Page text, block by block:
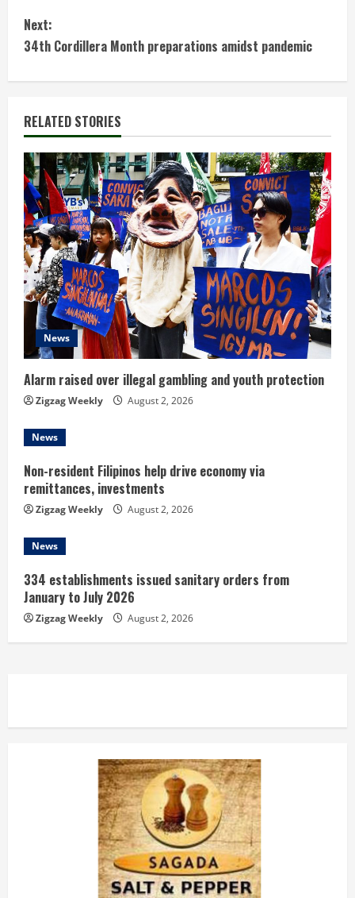
o
n
t
i
n
u
e
R
e
a
d
i
n
g
Next:
34th Cordillera Month preparations amidst pandemic
RELATED STORIES
News
Alarm raised over illegal gambling and youth protection
Zigzag Weekly August 2, 2026
News
Non-resident Filipinos help drive economy via
remittances, investments
Zigzag Weekly August 2, 2026
News
334 establishments issued sanitary orders from
January to July 2026
Zigzag Weekly August 2, 2026